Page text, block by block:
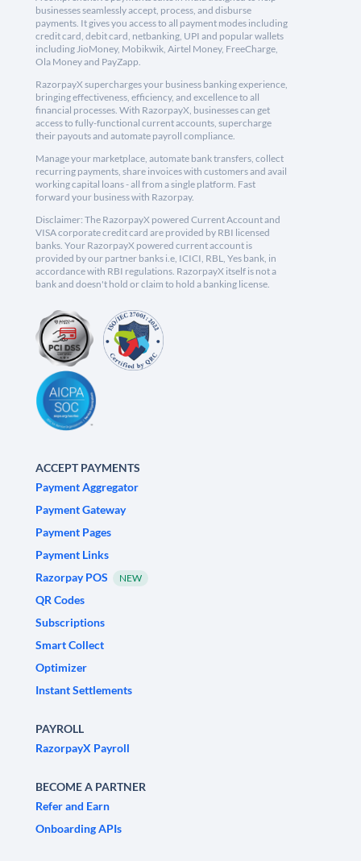
businesses seamlessly accept, process, and disburse
payments. It gives you access to all payment modes including
credit card, debit card, netbanking, UPI and popular wallets
including JioMoney, Mobikwik, Airtel Money, FreeCharge,
Ola Money and PayZapp.
RazorpayX supercharges your business banking experience,
bringing effectiveness, efficiency, and excellence to all
financial processes. With RazorpayX, businesses can get
access to fully-functional current accounts, supercharge
their payouts and automate payroll compliance.
Manage your marketplace, automate bank transfers, collect
recurring payments, share invoices with customers and avail
working capital loans - all from a single platform. Fast
forward your business with Razorpay.
Disclaimer: The RazorpayX powered Current Account and
VISA corporate credit card are provided by RBI licensed
banks. Your RazorpayX powered current account is
provided by our partner banks i.e, ICICI, RBL, Yes bank, in
accordance with RBI regulations. RazorpayX itself is not a
bank and doesn't hold or claim to hold a banking license.
ACCEPT PAYMENTS
Payment Aggregator
Payment Gateway
Payment Pages
Payment Links
Razorpay POS
NEW
QR Codes
Subscriptions
Smart Collect
Optimizer
Instant Settlements
PAYROLL
RazorpayX Payroll
BECOME A PARTNER
Refer and Earn
Onboarding APIs